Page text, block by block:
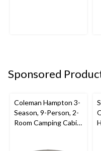
Sponsored
Coleman Hampton 3-
Season, 9-Person, 2-
Room Camping Cabin